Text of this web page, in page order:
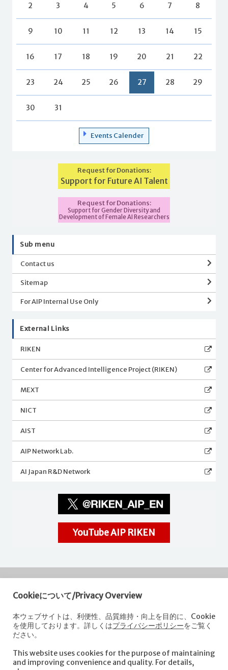
2 3 4 5 6 7 8
9 10 11 12 13 14 15
16 17 18 19 20 21 22
23 24 25 26 27 28 29
30 31
Events Calender
Request for Donations:
Support for Future AI Talent
Request for Donations:
Support for Gender Diversity and
Development of Female AI Researchers
Sub menu
Contact us
Sitemap
For AIP Internal Use Only
External Links
RIKEN
Center for Advanced Intelligence Project (RIKEN)
MEXT
NICT
AIST
AIP Network Lab.
AI Japan R&D Network
YouTube AIP RIKEN
RIKEN
Center for Advanced Intelligence Project
Nihonbashi 1-chome Mitsui Building, 15th floor,
1-4-1 Nihonbashi,Chuo-ku, Tokyo
103-0027, Japan
e-mail: aip-koho [at]riken.jp *Please replace "[at]" with "@".
Cookieについて/Privacy Overview
本ウェブサイトは、利便性、品質維持・向上を目的に、Cookie
を使用しております。詳しくはプライバシーポリシーをご覧く
ださい。
This website uses cookies for the purpose of maintaining
and improving convenience and quality. For details,